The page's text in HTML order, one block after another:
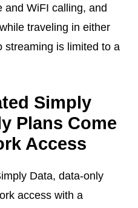
and WiFI calling, and
traveling in either
streaming is limited to a
Simply
Plans Come
Access
Data, data-only
access with a